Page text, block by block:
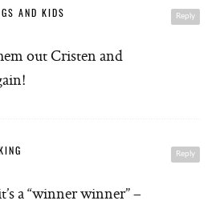
Reply
AND KIDS
out Cristen and
Reply
a “winner winner” –